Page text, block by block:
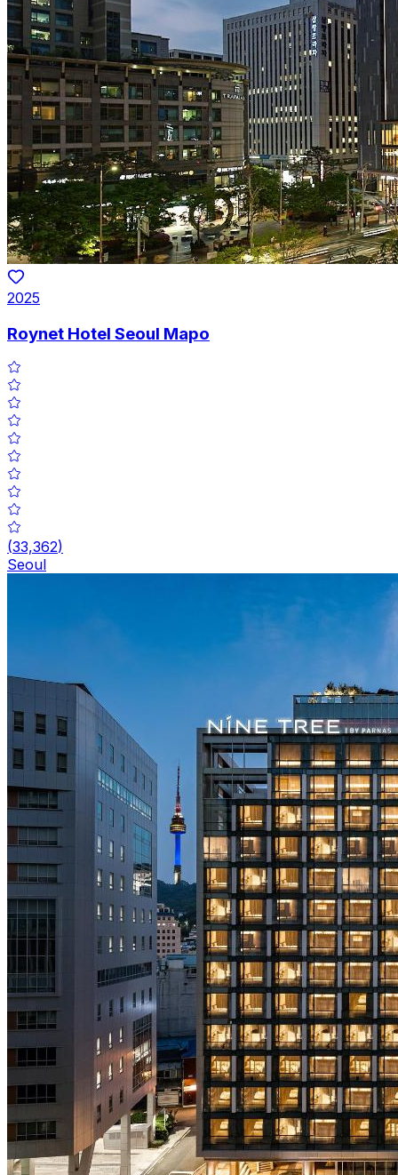
2025
Roynet Hotel Seoul Mapo
(33,362)
Seoul